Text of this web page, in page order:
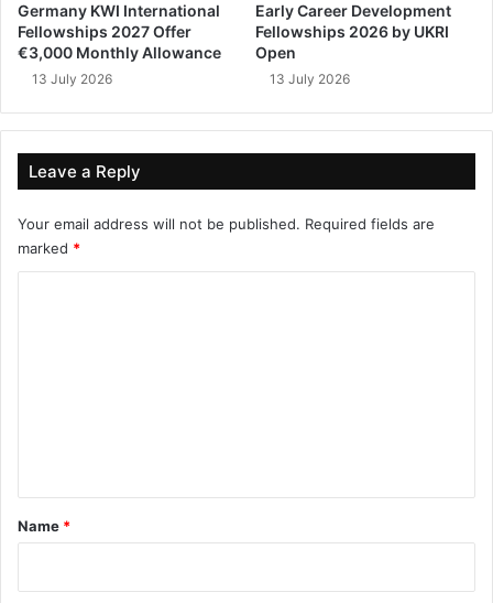
Germany KWI International
Fellowships 2027 Offer
€3,000 Monthly Allowance
13 July 2026
Early Career Development
Fellowships 2026 by UKRI
Open
13 July 2026
Leave a Reply
Your email address will not be published. Required fields are
marked *
*
Name *